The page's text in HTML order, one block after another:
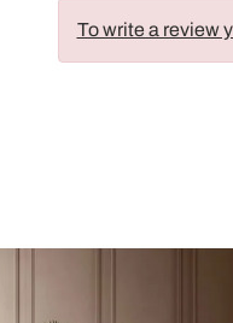
To write a review